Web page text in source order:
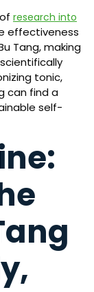
research into
effectiveness
Tang, making
tonic,
can find a
self-